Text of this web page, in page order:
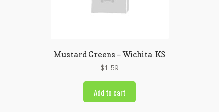
Mustard Greens – Wichita, KS
$1.59
Add to cart